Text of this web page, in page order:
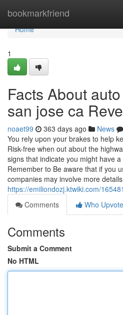
bookmarkfriend
Home
Home
1
Facts About
san jose ca
noaet99 363 days ago News
You rely upon your brakes to help
Risk-free when out about the
signs that indicate you might have
Remember to Be aware that if you
companies may involve more
https://emiliondozj.ktwiki.com/
Comments
Who
Comments
Submit a Comment
No HTML